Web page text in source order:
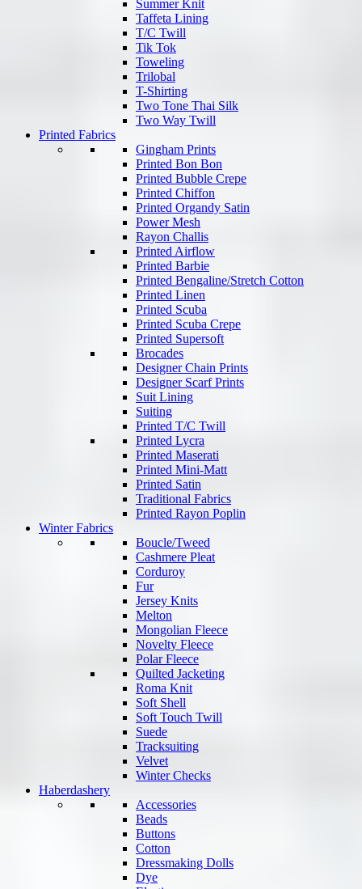
Summer Knit
Taffeta Lining
T/C Twill
Tik Tok
Toweling
Trilobal
T-Shirting
Two Tone Thai Silk
Two Way Twill
Printed Fabrics
Gingham Prints
Printed Bon Bon
Printed Bubble Crepe
Printed Chiffon
Printed Organdy Satin
Power Mesh
Rayon Challis
Printed Airflow
Printed Barbie
Printed Bengaline/Stretch Cotton
Printed Linen
Printed Scuba
Printed Scuba Crepe
Printed Supersoft
Brocades
Designer Chain Prints
Designer Scarf Prints
Suit Lining
Suiting
Printed T/C Twill
Printed Lycra
Printed Maserati
Printed Mini-Matt
Printed Satin
Traditional Fabrics
Printed Rayon Poplin
Winter Fabrics
Boucle/Tweed
Cashmere Pleat
Corduroy
Fur
Jersey Knits
Melton
Mongolian Fleece
Novelty Fleece
Polar Fleece
Quilted Jacketing
Roma Knit
Soft Shell
Soft Touch Twill
Suede
Tracksuiting
Velvet
Winter Checks
Haberdashery
Accessories
Beads
Buttons
Cotton
Dressmaking Dolls
Dye